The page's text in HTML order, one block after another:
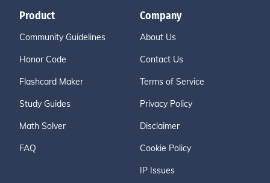
Product
Community Guidelines
Honor Code
Flashcard Maker
Study Guides
Math Solver
FAQ
Company
About Us
Contact Us
Terms of Service
Privacy Policy
Disclaimer
Cookie Policy
IP Issues